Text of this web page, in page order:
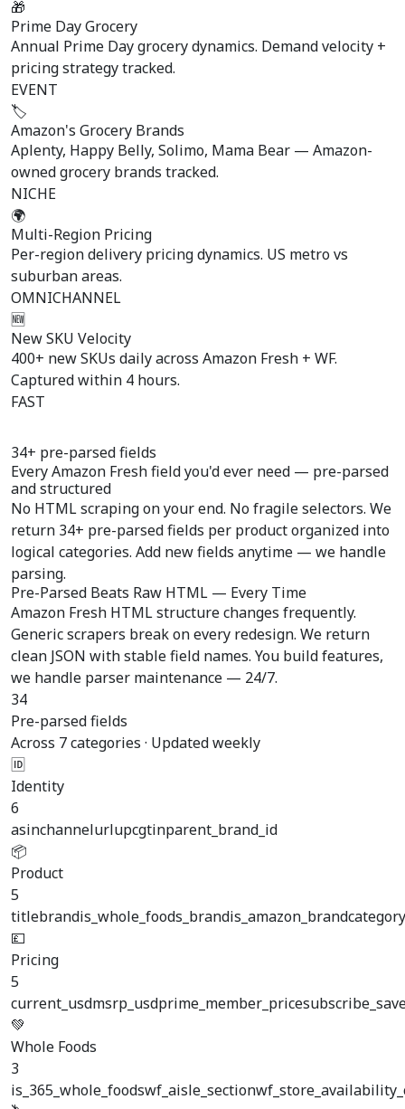
🎁
Prime Day Grocery
Annual Prime Day grocery dynamics. Demand velocity +
pricing strategy tracked.
EVENT
🏷️
Amazon's Grocery Brands
Aplenty, Happy Belly, Solimo, Mama Bear — Amazon-
owned grocery brands tracked.
NICHE
🌍
Multi-Region Pricing
Per-region delivery pricing dynamics. US metro vs
suburban areas.
OMNICHANNEL
🆕
New SKU Velocity
400+ new SKUs daily across Amazon Fresh + WF.
Captured within 4 hours.
FAST
34+ pre-parsed fields
Every Amazon Fresh field you'd ever need — pre-parsed
and structured
No HTML scraping on your end. No fragile selectors. We
return 34+ pre-parsed fields per product organized into
logical categories. Add new fields anytime — we handle
parsing.
Pre-Parsed Beats Raw HTML — Every Time
Amazon Fresh HTML structure changes frequently.
Generic scrapers break on every redesign. We return
clean JSON with stable field names. You build features,
we handle parser maintenance — 24/7.
34
Pre-parsed fields
Across 7 categories · Updated weekly
🆔
Identity
6
asinchannelurlupcgtinparent_brand_id
📦
Product
5
titlebrandis_whole_foods_brandis_amazon_brand
💷
Pricing
5
current_usdmsrp_usdprime_member_price
💚
Whole Foods
3
is_365_whole_foodswf_aisle_section